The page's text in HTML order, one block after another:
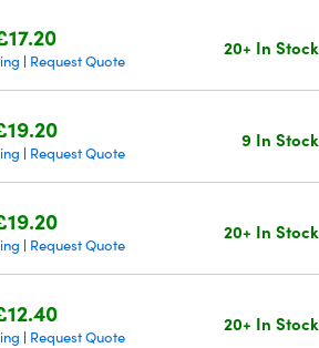
| Request Quote
20+ In Stock
| Request Quote
9 In Stock
| Request Quote
20+ In Stock
| Request Quote
20+ In Stock